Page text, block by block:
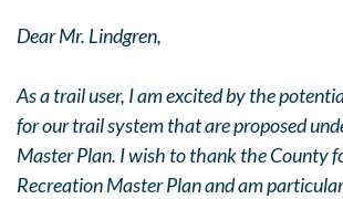
Dear Mr. Lindgren,
As a trail user, I am excited by the
for our trail system that are proposed
Master Plan. I wish to thank the County
Recreation Master Plan and am